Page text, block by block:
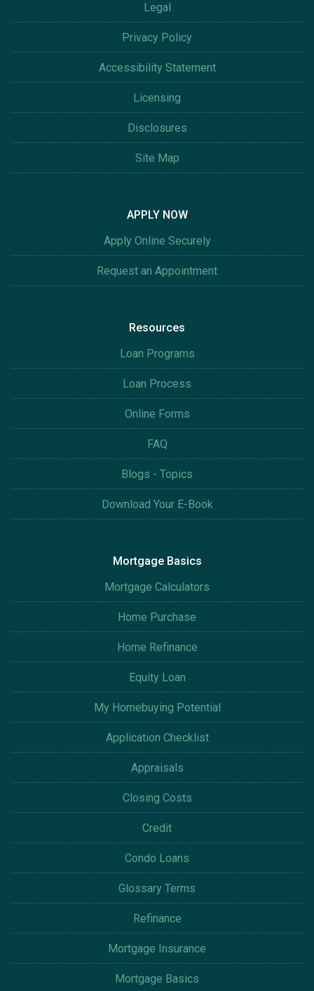
Legal
Privacy Policy
Accessibility Statement
Licensing
Disclosures
Site Map
APPLY NOW
Apply Online Securely
Request an Appointment
Resources
Loan Programs
Loan Process
Online Forms
FAQ
Blogs - Topics
Download Your E-Book
Mortgage Basics
Mortgage Calculators
Home Purchase
Home Refinance
Equity Loan
My Homebuying Potential
Application Checklist
Appraisals
Closing Costs
Credit
Condo Loans
Glossary Terms
Refinance
Mortgage Insurance
Mortgage Basics